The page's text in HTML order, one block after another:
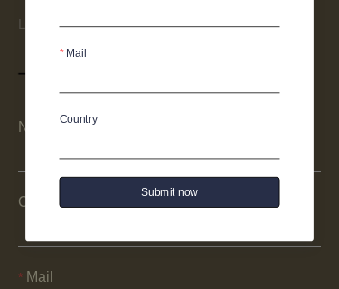
Leave your information and we will contact you.
Name
Company
Mail
Mail
Country
Submit now